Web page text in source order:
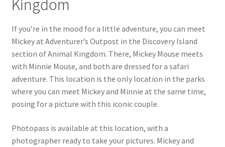
Kingdom
If you’re in the mood for a little adventure, you can meet
Mickey at Adventurer’s Outpost in the Discovery Island
section of Animal Kingdom. There, Mickey Mouse meets
with Minnie Mouse, and both are dressed for a safari
adventure. This location is the only location in the parks
where you can meet Mickey and Minnie at the same time,
posing for a picture with this iconic couple.
Photopass is available at this location, with a
photographer ready to take your pictures. Mickey and